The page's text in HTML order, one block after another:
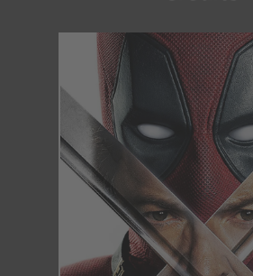
List of Lens Mounts & Adapters
Recording Media
Overview
CODEX Compact Drive™
CODEX Capture Drive™